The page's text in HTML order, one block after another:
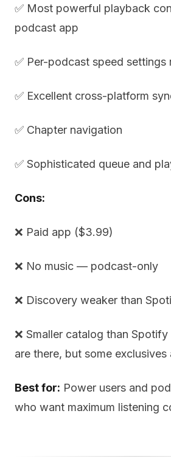
✅ Most powerful playback
podcast app
✅ Per-podcast speed settings
✅ Excellent cross-platform
✅ Chapter navigation
✅ Sophisticated queue and
Cons:
❌ Paid app ($3.99)
❌ No music — podcast-only
❌ Discovery weaker than
❌ Smaller catalog than
are there, but some exclusives
Best for: Power users and
who want maximum listening